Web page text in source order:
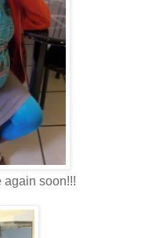
again soon!!!